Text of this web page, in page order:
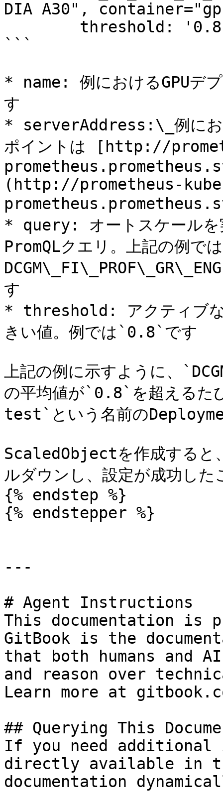
DIA A30",
```
* name: 例におけるGPUデ
す
* serverAddress:\_例にお
ポイントは [http://
(http://prometheus-
* query: オートスケールを
PromQLクエリ。上記の例で
す
* threshold: アクティブな
きい値。例では`0.8`です
上記の例に示すように、
の平均値が`0.8`を超える
test`という名前の
ScaledObjectを作成すると
ルダウンし、設定が成功した
{% endstep %}
{% endstepper %}
---
# Agent Instructions
This documentation is
GitBook is the
that both humans and
and reason over
Learn more at
## Querying This
If you need
directly available in
documentation